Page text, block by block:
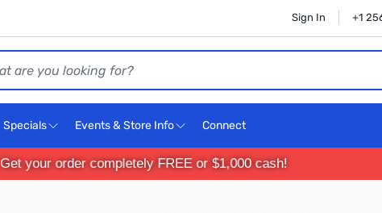
Sign In +1
Specials Events & Store Info Connect
Get your order completely FREE or $1,000 cash!